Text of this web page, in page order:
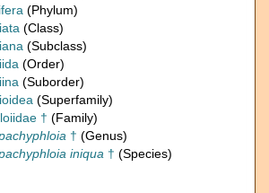
(Phylum)
(Class)
(Subclass)
(Order)
(Suborder)
(Superfamily)
† (Family)
† (Genus)
iniqua † (Species)